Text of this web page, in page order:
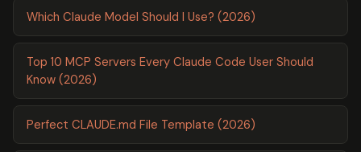
Which Claude Model Should I Use? (2026)
Top 10 MCP Servers Every Claude Code User Should
Know (2026)
Perfect CLAUDE.md File Template (2026)